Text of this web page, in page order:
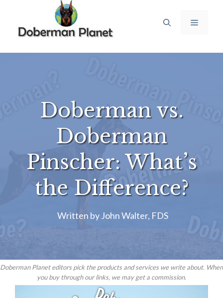
content
Menu
Doberman vs.
Doberman
Pinscher: What’s
the Difference?
Written byJohn Walter, FDS
Doberman Planet editors pick the products and services we write about. When
you buy through our links, we may get a commission.